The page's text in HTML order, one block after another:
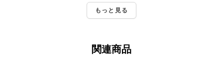
もっと見る
関連商品